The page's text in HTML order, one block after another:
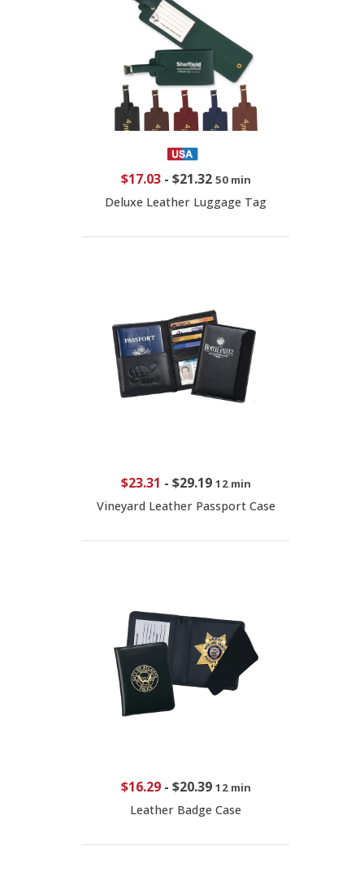
$17.03- $21.32 50 min
Deluxe Leather Luggage Tag
$23.31 - $29.19 12 min
Vineyard Leather Passport Case
$16.29- $20.39 12 min
Leather Badge Case